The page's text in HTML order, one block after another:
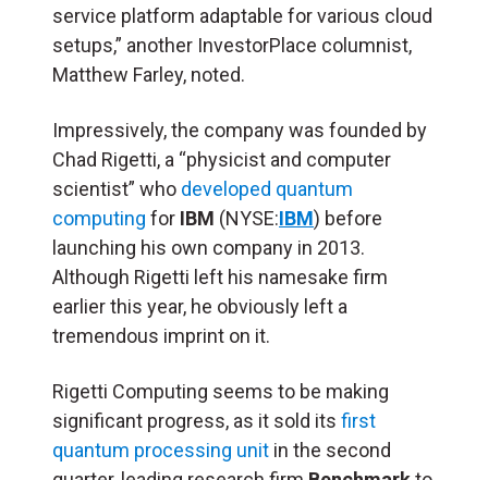
service platform adaptable for various cloud
setups,” another InvestorPlace columnist,
Matthew Farley, noted.
Impressively, the company was founded by
Chad Rigetti, a “physicist and computer
scientist” who developed quantum
computing for IBM (NYSE:IBM) before
launching his own company in 2013.
Although Rigetti left his namesake firm
earlier this year, he obviously left a
tremendous imprint on it.
Rigetti Computing seems to be making
significant progress, as it sold its first
quantum processing unit in the second